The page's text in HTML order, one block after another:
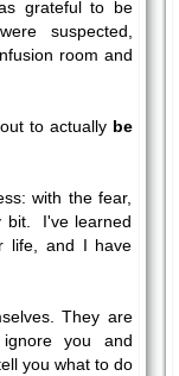
grateful to be
suspected,
room and
to actually be
with the fear,
bit. I've learned
life, and I have
They are
you and
you what to do